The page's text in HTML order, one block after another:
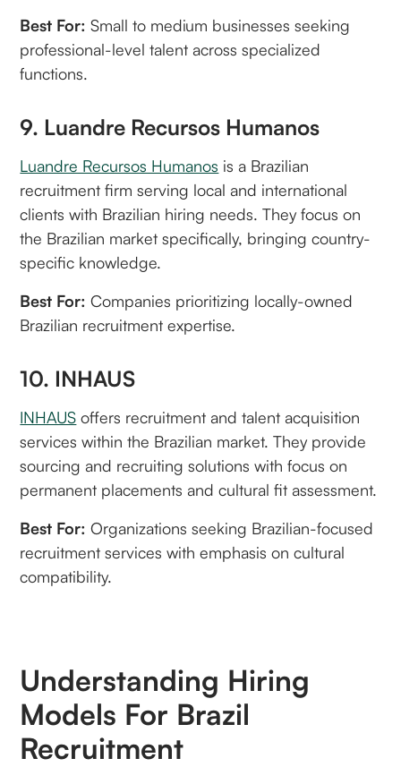
Best For: Small to medium businesses seeking
professional-level talent across specialized
functions.
9. Luandre Recursos Humanos
Luandre Recursos Humanos is a Brazilian
recruitment firm serving local and international
clients with Brazilian hiring needs. They focus on
the Brazilian market specifically, bringing country-
specific knowledge.
Best For: Companies prioritizing locally-owned
Brazilian recruitment expertise.
10. INHAUS
INHAUS offers recruitment and talent acquisition
services within the Brazilian market. They provide
sourcing and recruiting solutions with focus on
permanent placements and cultural fit assessment.
Best For: Organizations seeking Brazilian-focused
recruitment services with emphasis on cultural
compatibility.
Understanding Hiring
Models For Brazil
Recruitment